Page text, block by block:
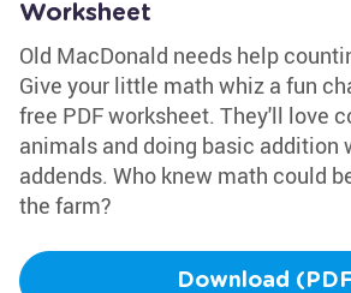
Worksheet
Old MacDonald needs help
Give your little math whiz a fun
free PDF worksheet. They'll love
animals and doing basic addition
addends. Who knew math could
the farm?
Download